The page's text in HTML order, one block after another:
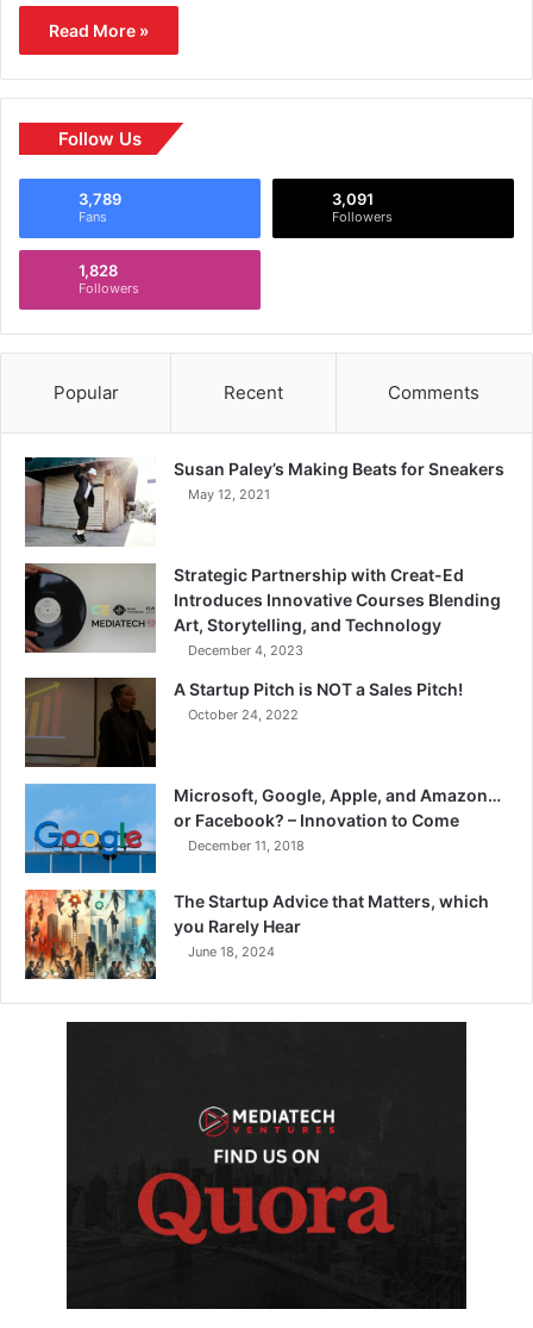
Read More »
Follow Us
3,789
Fans
3,091
Followers
1,828
Followers
Popular Recent Comments
Susan Paley’s Making Beats for Sneakers
May 12, 2021
Strategic Partnership with Creat-Ed
Introduces Innovative Courses Blending
Art, Storytelling, and Technology
December 4, 2023
A Startup Pitch is NOT a Sales Pitch!
October 24, 2022
Microsoft, Google, Apple, and Amazon…
or Facebook? – Innovation to Come
December 11, 2018
The Startup Advice that Matters, which
you Rarely Hear
June 18, 2024